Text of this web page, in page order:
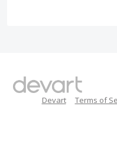
Devart Terms of